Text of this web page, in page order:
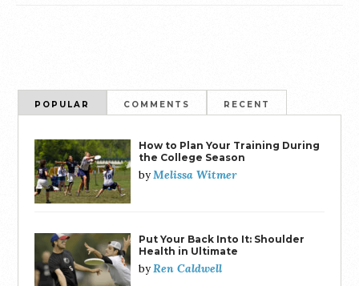
POPULAR COMMENTS RECENT
How to Plan Your Training During
the College Season
byMelissa Witmer
Put Your Back Into It: Shoulder
Health in Ultimate
byRen Caldwell